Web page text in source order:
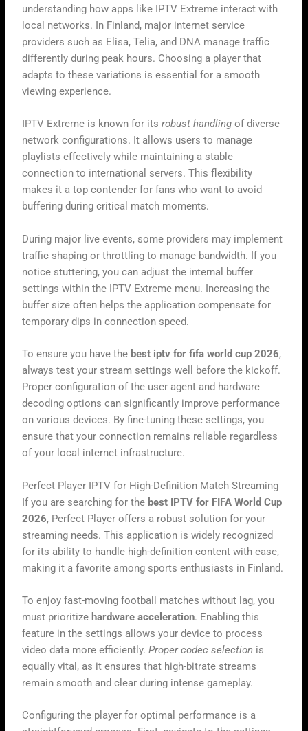
understanding how apps like IPTV Extreme interact with
local networks. In Finland, major internet service
providers such as Elisa, Telia, and DNA manage traffic
differently during peak hours. Choosing a player that
adapts to these variations is essential for a smooth
viewing experience.
IPTV Extreme is known for itsrobust handling of diverse
network configurations. It allows users to manage
playlists effectively while maintaining a stable
connection to international servers. This flexibility
makes it a top contender for fans who want to avoid
buffering during critical match moments.
During major live events, some providers may implement
traffic shaping or throttling to manage bandwidth. If you
notice stuttering, you can adjust the internal buffer
settings within the IPTV Extreme menu. Increasing the
buffer size often helps the application compensate for
temporary dips in connection speed.
To ensure you have the best iptv for fifa world cup 2026,
always test your stream settings well before the kickoff.
Proper configuration of the user agent and hardware
decoding options can significantly improve performance
on various devices. By fine-tuning these settings, you
ensure that your connection remains reliable regardless
of your local internet infrastructure.
Perfect Player IPTV for High-Definition Match Streaming
If you are searching for the best IPTV for FIFA World Cup
2026, Perfect Player offers a robust solution for your
streaming needs. This application is widely recognized
for its ability to handle high-definition content with ease,
making it a favorite among sports enthusiasts in Finland.
To enjoy fast-moving football matches without lag, you
must prioritize hardware acceleration. Enabling this
feature in the settings allows your device to process
video data more efficiently.Proper codec selection is
equally vital, as it ensures that high-bitrate streams
remain smooth and clear during intense gameplay.
Configuring the player for optimal performance is a